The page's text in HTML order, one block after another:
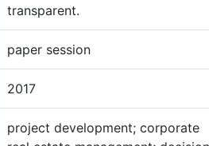
transparent.
paper session
2017
project development; corporate